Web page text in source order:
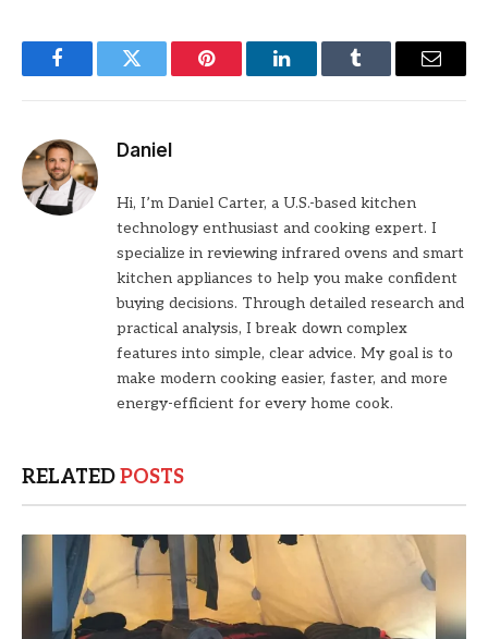
FacebookTwitter Pinterest LinkedInTumblr Email
Daniel
Hi, I’m Daniel Carter, a U.S.-based kitchen
technology enthusiast and cooking expert. I
specialize in reviewing infrared ovens and smart
kitchen appliances to help you make confident
buying decisions. Through detailed research and
practical analysis, I break down complex
features into simple, clear advice. My goal is to
make modern cooking easier, faster, and more
energy-efficient for every home cook.
RELATEDPOSTS